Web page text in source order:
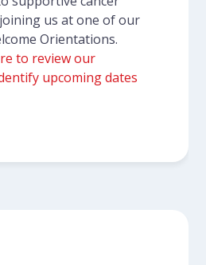
us at one of our
Orientations.
to review our
upcoming dates